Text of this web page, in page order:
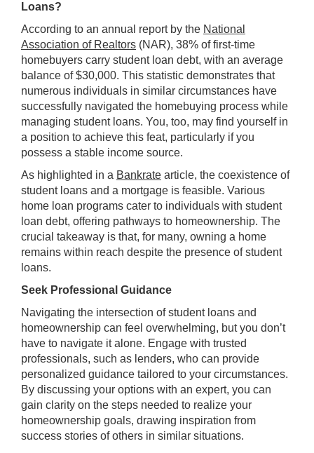
Loans?
According to an annual report by the National
Association of Realtors (NAR), 38% of first-time
homebuyers carry student loan debt, with an average
balance of $30,000. This statistic demonstrates that
numerous individuals in similar circumstances have
successfully navigated the homebuying process while
managing student loans. You, too, may find yourself in
a position to achieve this feat, particularly if you
possess a stable income source.
As highlighted in a Bankrate article, the coexistence of
student loans and a mortgage is feasible. Various
home loan programs cater to individuals with student
loan debt, offering pathways to homeownership. The
crucial takeaway is that, for many, owning a home
remains within reach despite the presence of student
loans.
Seek Professional Guidance
Navigating the intersection of student loans and
homeownership can feel overwhelming, but you don’t
have to navigate it alone. Engage with trusted
professionals, such as lenders, who can provide
personalized guidance tailored to your circumstances.
By discussing your options with an expert, you can
gain clarity on the steps needed to realize your
homeownership goals, drawing inspiration from
success stories of others in similar situations.